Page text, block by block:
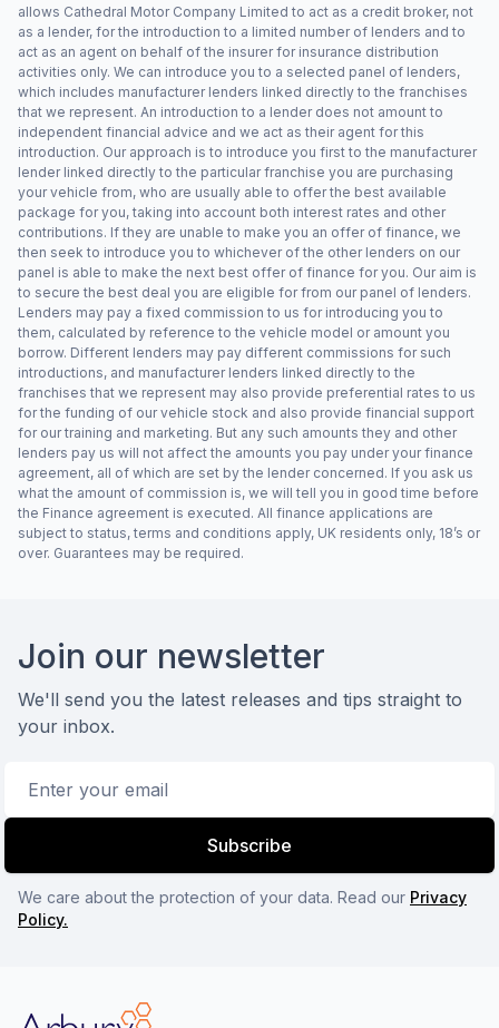
allows Cathedral Motor Company Limited to act as a credit broker, not
as a lender, for the introduction to a limited number of lenders and to
act as an agent on behalf of the insurer for insurance distribution
activities only. We can introduce you to a selected panel of lenders,
which includes manufacturer lenders linked directly to the franchises
that we represent. An introduction to a lender does not amount to
independent financial advice and we act as their agent for this
introduction. Our approach is to introduce you first to the manufacturer
lender linked directly to the particular franchise you are purchasing
your vehicle from, who are usually able to offer the best available
package for you, taking into account both interest rates and other
contributions. If they are unable to make you an offer of finance, we
then seek to introduce you to whichever of the other lenders on our
panel is able to make the next best offer of finance for you. Our aim is
to secure the best deal you are eligible for from our panel of lenders.
Lenders may pay a fixed commission to us for introducing you to
them, calculated by reference to the vehicle model or amount you
borrow. Different lenders may pay different commissions for such
introductions, and manufacturer lenders linked directly to the
franchises that we represent may also provide preferential rates to us
for the funding of our vehicle stock and also provide financial support
for our training and marketing. But any such amounts they and other
lenders pay us will not affect the amounts you pay under your finance
agreement, all of which are set by the lender concerned. If you ask us
what the amount of commission is, we will tell you in good time before
the Finance agreement is executed. All finance applications are
subject to status, terms and conditions apply, UK residents only, 18’s or
over. Guarantees may be required.
Join our newsletter
We'll send you the latest releases and tips straight to
your inbox.
Subscribe
We care about the protection of your data. Read our Privacy
Policy.
Arbury